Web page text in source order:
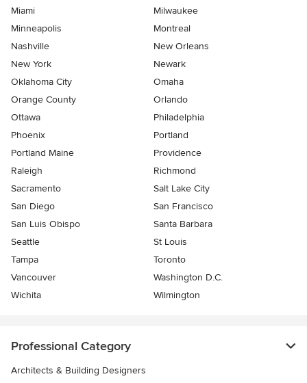
Miami
Milwaukee
Minneapolis
Montreal
Nashville
New Orleans
New York
Newark
Oklahoma City
Omaha
Orange County
Orlando
Ottawa
Philadelphia
Phoenix
Portland
Portland Maine
Providence
Raleigh
Richmond
Sacramento
Salt Lake City
San Diego
San Francisco
San Luis Obispo
Santa Barbara
Seattle
St Louis
Tampa
Toronto
Vancouver
Washington D.C.
Wichita
Wilmington
Professional Category
Architects & Building Designers